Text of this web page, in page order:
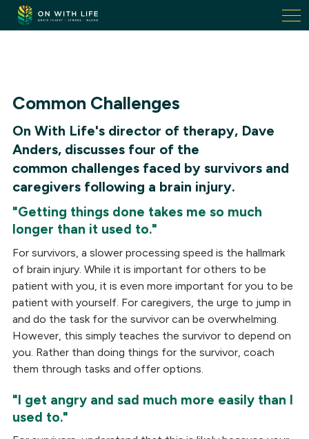
On
With
homepage
Common Challenges
On With Life's director of therapy, Dave
Anders, discusses four of the
common challenges faced by survivors and
caregivers following a brain injury.
"Getting things done takes me so much
longer than it used to."
For survivors, a slower processing speed is the hallmark
of brain injury. While it is important for others to be
patient with you, it is even more important for you to be
patient with yourself. For caregivers, the urge to jump in
and do the task for the survivor can be overwhelming.
However, this simply teaches the survivor to depend on
you. Rather than doing things for the survivor, coach
them through tasks and offer options.
"I get angry and sad much more easily than I
used to."